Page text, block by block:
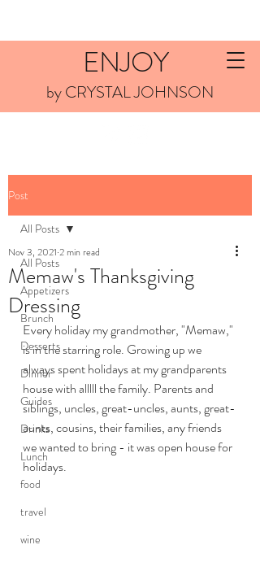
ENJOY
by CRYSTAL JOHNSON
Post
All Posts
Appetizers
Brunch
Desserts
Dinner
Guides
Drinks
Lunch
food
travel
wine
All Posts
Memaw's Thanksgiving
Dressing
Nov 3, 2021 2 min read
Every holiday my grandmother, "Memaw,"
is in the starring role. Growing up we
always spent holidays at my grandparents
house with alllll the family. Parents and
siblings, uncles, great-uncles, aunts, great-
aunts, cousins, their families, any friends
we wanted to bring - it was open house for
holidays.